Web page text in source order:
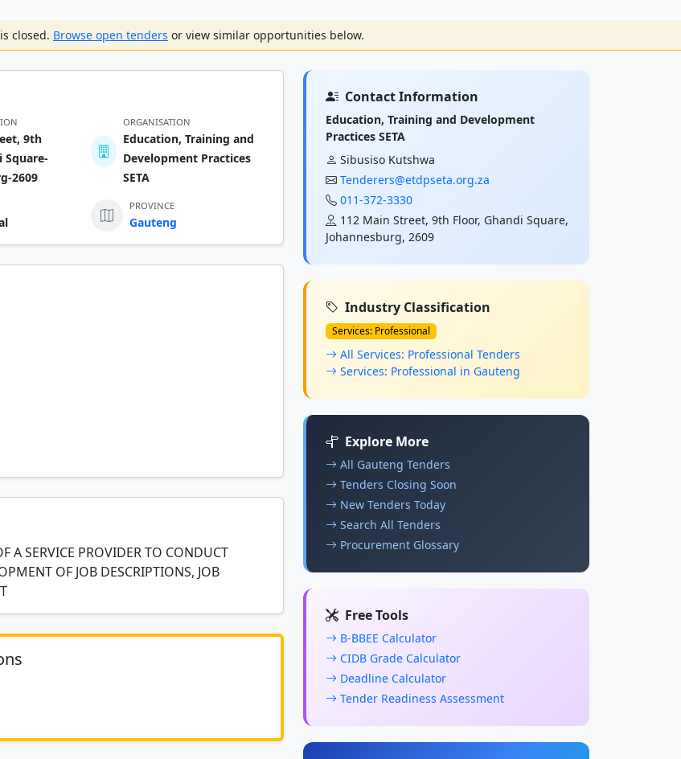
closed. Browse open tenders or view similar opportunities below.
9th
Square-
2609
ORGANISATION
Education, Training and
Development Practices
SETA
PROVINCE
Gauteng
A SERVICE PROVIDER TO CONDUCT
OF JOB DESCRIPTIONS, JOB
Contact Information
Education, Training and Development
Practices SETA
Sibusiso Kutshwa
Tenderers@etdpseta.org.za
011-372-3330
112 Main Street, 9th Floor, Ghandi Square,
Johannesburg, 2609
Industry Classification
Services: Professional
All Services: Professional Tenders
Services: Professional in Gauteng
Explore More
All Gauteng Tenders
Tenders Closing Soon
New Tenders Today
Search All Tenders
Procurement Glossary
Free Tools
B-BBEE Calculator
CIDB Grade Calculator
Deadline Calculator
Tender Readiness Assessment